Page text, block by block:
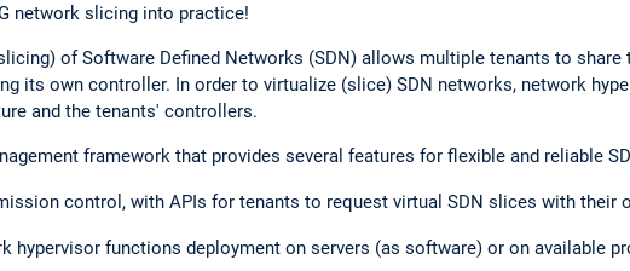
network slicing into practice!
of Software Defined Networks (SDN) allows multiple tenants to share
its own controller. In order to virtualize (slice) SDN networks, network
and the tenants' controllers.
framework that provides several features for flexible and reliable
control, with APIs for tenants to request virtual SDN slices with their
hypervisor functions deployment on servers (as software) or on available